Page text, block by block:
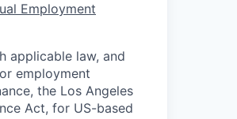
Employment
applicable law, and
employment
the Los Angeles
Act, for US-based